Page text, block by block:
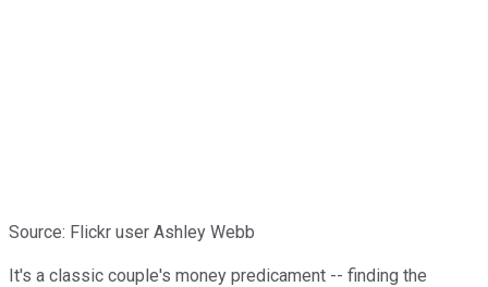
Source: Flickr user Ashley Webb
It's a classic couple's money predicament -- finding the